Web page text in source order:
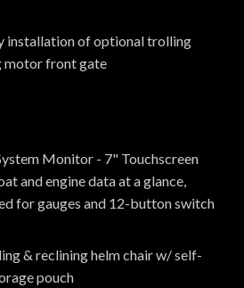
installation of optional trolling
motor front gate
Monitor - 7" Touchscreen
and engine data at a glance,
for gauges and 12-button switch
& reclining helm chair w/ self-
pouch